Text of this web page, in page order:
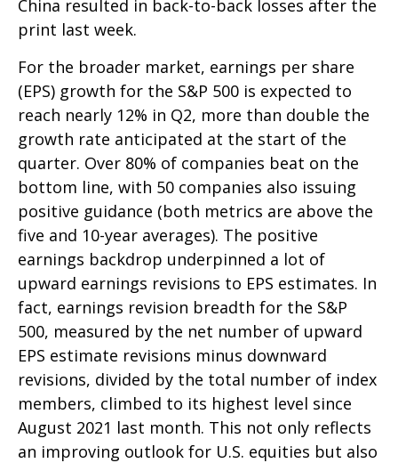
China resulted in back-to-back losses after the
print last week.
For the broader market, earnings per share
(EPS) growth for the S&P 500 is expected to
reach nearly 12% in Q2, more than double the
growth rate anticipated at the start of the
quarter. Over 80% of companies beat on the
bottom line, with 50 companies also issuing
positive guidance (both metrics are above the
five and 10-year averages). The positive
earnings backdrop underpinned a lot of
upward earnings revisions to EPS estimates. In
fact, earnings revision breadth for the S&P
500, measured by the net number of upward
EPS estimate revisions minus downward
revisions, divided by the total number of index
members, climbed to its highest level since
August 2021 last month. This not only reflects
an improving outlook for U.S. equities but also